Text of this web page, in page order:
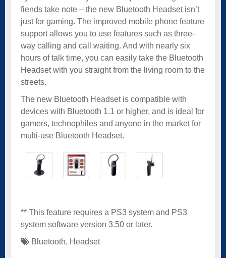
fiends take note – the new Bluetooth Headset isn’t
just for gaming. The improved mobile phone feature
support allows you to use features such as three-
way calling and call waiting. And with nearly six
hours of talk time, you can easily take the Bluetooth
Headset with you straight from the living room to the
streets.
The new Bluetooth Headset is compatible with
devices with Bluetooth 1.1 or higher, and is ideal for
gamers, technophiles and anyone in the market for
multi-use Bluetooth Headset.
** This feature requires a PS3 system and PS3
system software version 3.50 or later.
Bluetooth, Headset